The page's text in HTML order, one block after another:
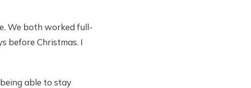
We both worked full-
before Christmas. I
able to stay